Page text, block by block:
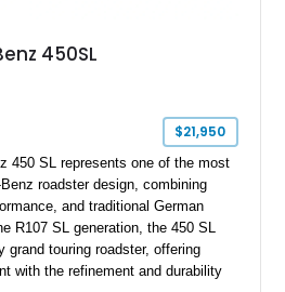
450SL
$21,950
450 SL represents one of the most
roadster design, combining
and traditional German
R107 SL generation, the 450 SL
grand touring roadster, offering
with the refinement and durability